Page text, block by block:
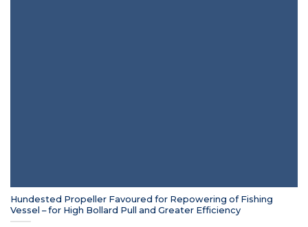
Hundested Propeller Favoured for Repowering of Fishing
Vessel – for High Bollard Pull and Greater Efficiency